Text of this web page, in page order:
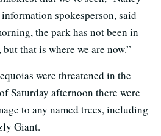
spokesperson, said
the park has not been in
that is where we are now.”
were threatened in the
Saturday afternoon there were
to any named trees, including
Giant.